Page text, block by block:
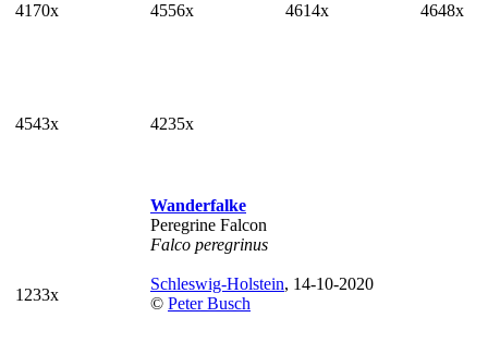
4170x 4556x 4614x 4648x
4543x 4235x
1233x
Wanderfalke
Peregrine Falcon
Falco peregrinus
Schleswig-Holstein, 14-10-2020
© Peter Busch